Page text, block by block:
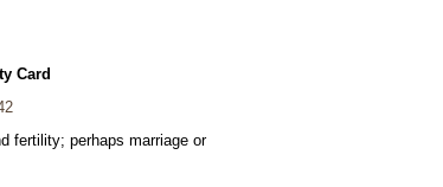
Card
fertility; perhaps marriage or